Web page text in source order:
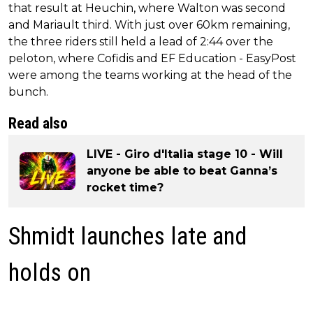
that result at Heuchin, where Walton was second
and Mariault third. With just over 60km remaining,
the three riders still held a lead of 2:44 over the
peloton, where Cofidis and EF Education - EasyPost
were among the teams working at the head of the
bunch.
Read also
LIVE - Giro d'Italia stage 10 - Will
anyone be able to beat Ganna’s
rocket time?
Shmidt launches late and
holds on